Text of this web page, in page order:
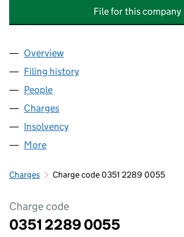
File for this company
Company
Overview
Filing history
People
Charges
Insolvency
More
Charges Charge code 0351 2289 0055
Charge code
0351 2289 0055